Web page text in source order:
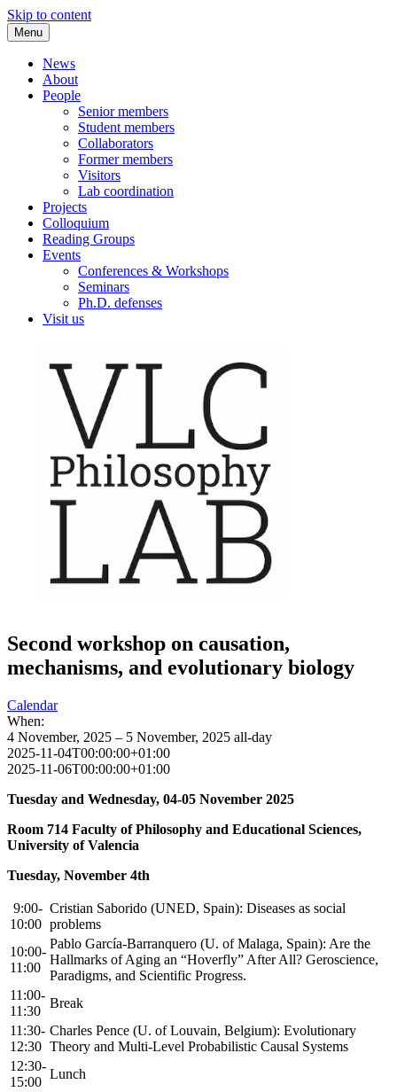
Skip to content
Menu
News
About
People
Senior members
Student members
Collaborators
Former members
Visitors
Lab coordination
Projects
Colloquium
Reading Groups
Events
Conferences & Workshops
Seminars
Ph.D. defenses
Visit us
Second workshop on causation,
mechanisms, and evolutionary biology
Calendar
When:
4 November, 2025 – 5 November, 2025 all-day
2025-11-04T00:00:00+01:00
2025-11-06T00:00:00+01:00
Tuesday and Wednesday, 04-05 November 2025
Room 714 Faculty of Philosophy and Educational Sciences,
University of Valencia
Tuesday, November 4th
9:00-
10:00
Cristian Saborido (UNED, Spain): Diseases as social
problems
10:00-
11:00
Pablo García-Barranquero (U. of Malaga, Spain): Are the
Hallmarks of Aging an “Hoverfly” After All? Geroscience,
Paradigms, and Scientific Progress.
11:00-
11:30
Break
11:30-
12:30
Charles Pence (U. of Louvain, Belgium): Evolutionary
Theory and Multi-Level Probabilistic Causal Systems
12:30-
15:00
Lunch